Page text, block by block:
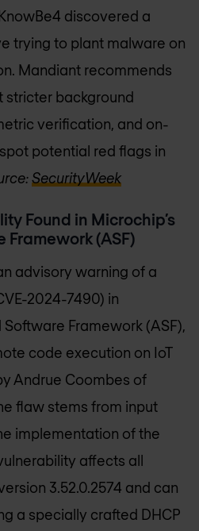
discovered a
trying to plant malware on
Mandiant recommends
stricter background
verification, and on-
potential red flags in
SecurityWeek
Found in Microchip’s
(ASF)
advisory warning of a
2024-7490) in
Framework (ASF),
code execution on IoT
Andrue Coombes of
flaw stems from input
implementation of the
affects all
3.52.0.2574 and can
a specially crafted DHCP